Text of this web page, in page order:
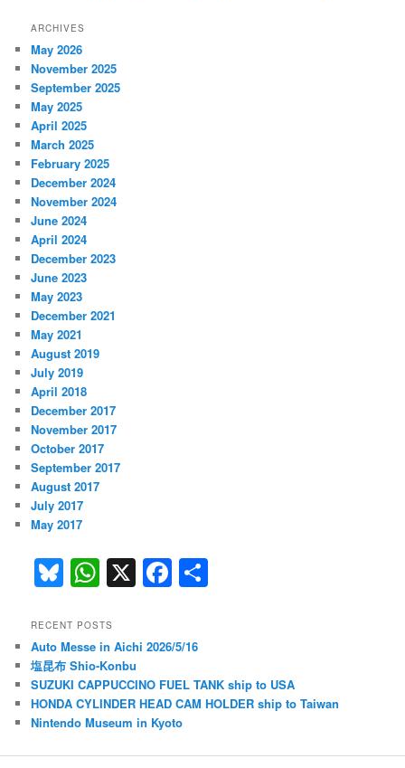
ARCHIVES
May 2026
November 2025
September 2025
May 2025
April 2025
March 2025
February 2025
December 2024
November 2024
June 2024
April 2024
December 2023
June 2023
May 2023
December 2021
May 2021
August 2019
July 2019
April 2018
December 2017
November 2017
October 2017
September 2017
August 2017
July 2017
May 2017
Bl
u
e
s
k
y
W
h
at
s
A
p
p
X F
a
e
b
o
o
RECENT POSTS
Auto Messe in Aichi 2026/5/16
塩昆布 Shio-Konbu
SUZUKI CAPPUCCINO FUEL TANK ship to USA
HONDA CYLINDER HEAD CAM HOLDER ship to Taiwan
Nintendo Museum in Kyoto